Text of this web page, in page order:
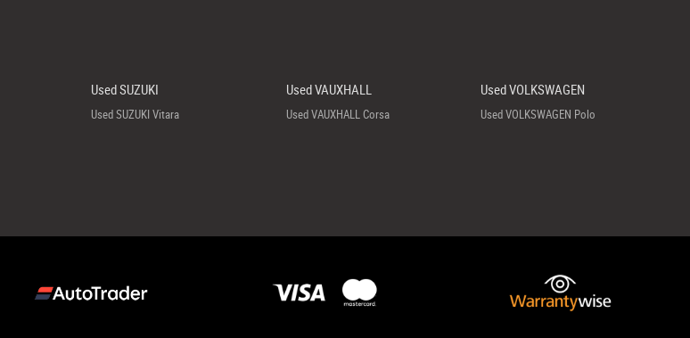
Used SUZUKI
Used SUZUKI Vitara
Used VAUXHALL
Used VAUXHALL Corsa
Used VOLKSWAGEN
Used VOLKSWAGEN Polo